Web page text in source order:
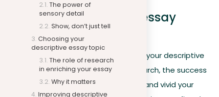
The power of
sensory detail
Show, don’t just tell
Choosing your
descriptive essay topic
The role of research
in enriching your essay
Why it matters
Improving descriptive
Improving descriptive essay
language
After selecting a compelling topic for your descriptive
essay and conducting thorough research, the success
of your writing depends on how clear and vivid your